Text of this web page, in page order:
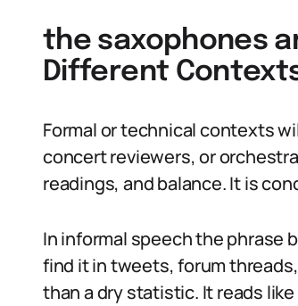
the saxophones
Different
Formal or technical contexts
concert reviewers, or
readings, and balance. It is
In informal speech the phrase
find it in tweets, forum
than a dry statistic. It reads